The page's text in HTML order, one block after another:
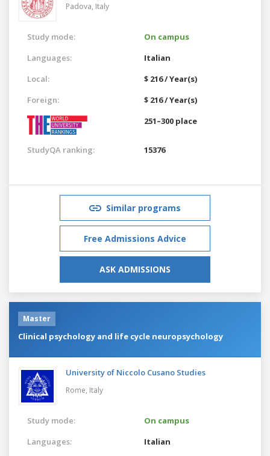
Padova, Italy
Study mode:
On campus
Languages:
Italian
Local:
$ 216 / Year(s)
Foreign:
$ 216 / Year(s)
251–300 place
StudyQA ranking: 15376
Similar programs
Free Admissions Advice
ASK ADMISSIONS
Master
Clinical psychology and life cycle neuropsychology
University of Niccolo Cusano Studies
Rome, Italy
Study mode:
On campus
Languages:
Italian